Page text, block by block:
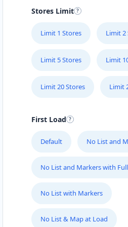
Stores Limit
Limit 1 Stores Limit 2
Limit 5 Stores Limit
Limit 20 Stores Limit
First Load
Default No List and
No List and Markers with
No List with Markers
No List & Map at Load